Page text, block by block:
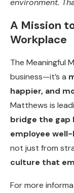
environment.
A Mission
Workplace
The Meaningful
business—it’s a
happier, and
Matthews is
bridge the
employee
not just from
culture that
For more